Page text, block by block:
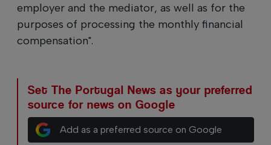
employer and the mediator, as well as for the
purposes of processing the monthly financial
compensation".
Set The Portugal News as your preferred
source for news on Google
Add as a preferred source on Google